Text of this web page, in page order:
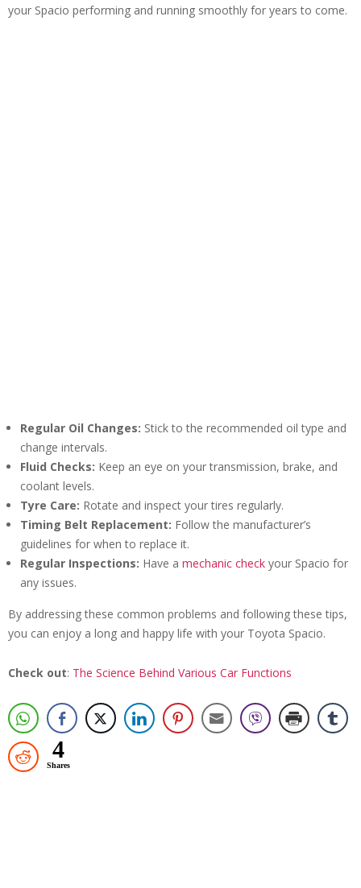
your Spacio performing and running smoothly for years to come.
Regular Oil Changes: Stick to the recommended oil type and
change intervals.
Fluid Checks: Keep an eye on your transmission, brake, and
coolant levels.
Tyre Care: Rotate and inspect your tires regularly.
Timing Belt Replacement: Follow the manufacturer’s
guidelines for when to replace it.
Regular Inspections: Have a mechanic check your Spacio for
any issues.
By addressing these common problems and following these tips,
you can enjoy a long and happy life with your Toyota Spacio.
Check out: The Science Behind Various Car Functions
4
Shares